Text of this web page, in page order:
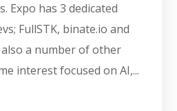
Expo has 3 dedicated
FullSTK, binate.io and
a number of other
interest focused on AI,...